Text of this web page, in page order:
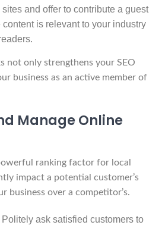
and offer to contribute a guest
content is relevant to your industry
not only strengthens your SEO
business as an active member of
Manage Online
ranking factor for local
impact a potential customer’s
business over a competitor’s.
Politely ask satisfied customers to